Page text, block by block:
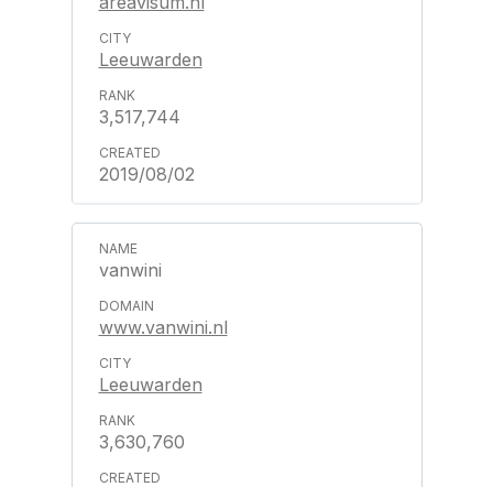
Leeuwarden
3,517,744
2019/08/02
vanwini
www.vanwini.nl
Leeuwarden
3,630,760